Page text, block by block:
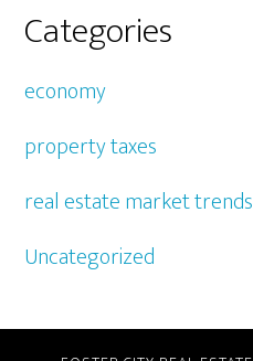
Categories
economy
property taxes
real estate market trends
Uncategorized